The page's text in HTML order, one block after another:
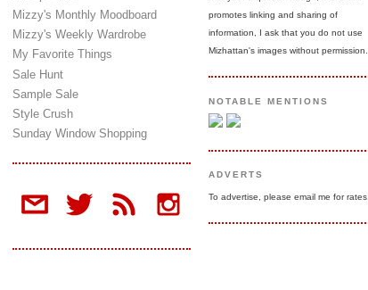
Mizzy's Monthly Moodboard
Mizzy's Weekly Wardrobe
My Favorite Things
Sale Hunt
Sample Sale
Style Crush
Sunday Window Shopping
promotes linking and sharing of
information, I ask that you do not use
Mizhattan's images without permission.
NOTABLE MENTIONS
ADVERTS
To advertise, please email me for rates.